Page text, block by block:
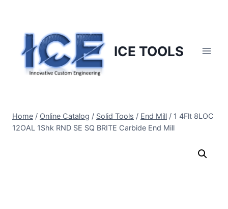
content
ICE TOOLS
Home / Online Catalog / Solid Tools / End Mill / 1 4Flt 8LOC
12OAL 1Shk RND SE SQ BRITE Carbide End Mill